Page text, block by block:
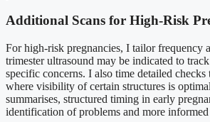
Additional Scans for High-Risk
For high-risk pregnancies, I tailor frequency
trimester ultrasound may be indicated to
specific concerns. I also time detailed
where visibility of certain structures is
summarises, structured timing in early
identification of problems and more